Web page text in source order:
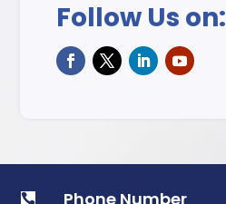
Follow Us on:
 Phone Number